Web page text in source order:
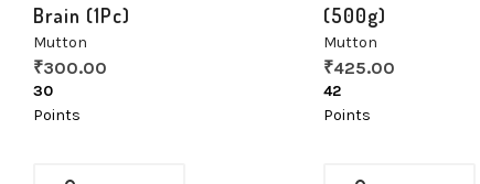
Brain (1Pc)
Mutton
₹300.00
30
Points
(500g)
Mutton
₹425.00
42
Points